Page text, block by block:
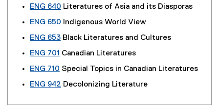
ENG 640 Literatures of Asia and its Diasporas
ENG 650 Indigenous World View
ENG 653 Black Literatures and Cultures
ENG 701 Canadian Literatures
ENG 710 Special Topics in Canadian Literatures
ENG 942 Decolonizing Literature